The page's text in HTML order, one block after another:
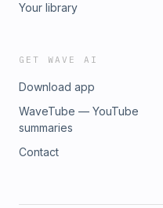
Your library
GET WAVE AI
Download app
WaveTube — YouTube
summaries
Contact